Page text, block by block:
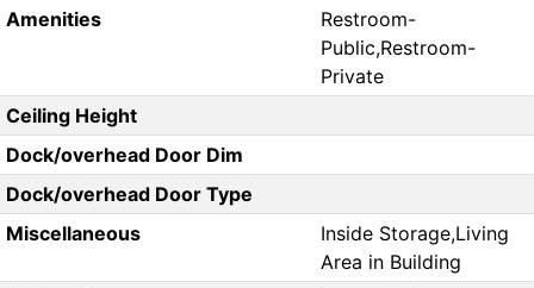
Amenities
Restroom-
Public,Restroom-
Private
Ceiling Height
Dock/overhead Door Dim
Dock/overhead Door Type
Miscellaneous
Inside Storage,Living
Area in Building